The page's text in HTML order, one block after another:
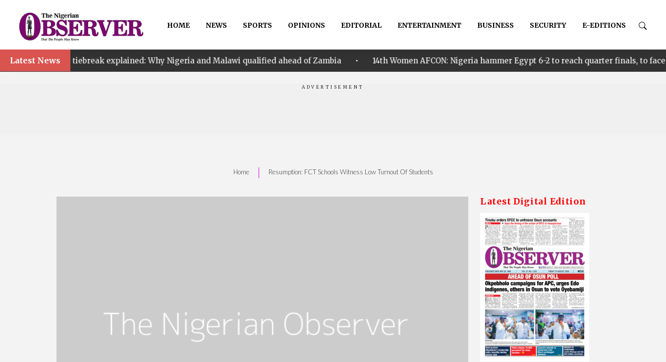
HOME NEWS SPORTS OPINIONS EDITORIAL ENTERTAINMENT BUSINESS SECURITY E-EDITIONS
Latest News
tiebreak explained: Why Nigeria and Malawi qualified ahead of Zambia • 14th Women AFCON: Nigeria hammer Egypt 6-2 to reach quarter finals, to face Cameroon •
Home | Resumption: FCT Schools Witness Low Turnout Of Students
Latest Digital Edition